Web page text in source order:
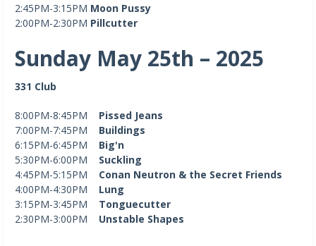
2:45PM-3:15PM Moon Pussy
2:00PM-2:30PM Pillcutter
Sunday May 25th – 2025
331 Club
8:00PM-8:45PM Pissed Jeans
7:00PM-7:45PM Buildings
6:15PM-6:45PM Big'n
5:30PM-6:00PM Suckling
4:45PM-5:15PM Conan Neutron & the Secret Friends
4:00PM-4:30PM Lung
3:15PM-3:45PM Tonguecutter
2:30PM-3:00PM Unstable Shapes